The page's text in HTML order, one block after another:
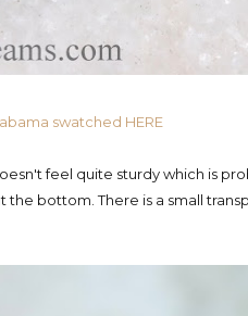
swatched HERE
feel quite sturdy which is
the bottom. There is a small